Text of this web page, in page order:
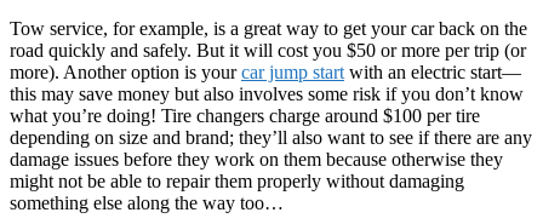
Tow service, for example, is a great way to get your car back on the
road quickly and safely. But it will cost you $50 or more per trip (or
more). Another option is yourcar jump start with an electric start—
this may save money but also involves some risk if you don’t know
what you’re doing! Tire changers charge around $100 per tire
depending on size and brand; they’ll also want to see if there are any
damage issues before they work on them because otherwise they
might not be able to repair them properly without damaging
something else along the way too…